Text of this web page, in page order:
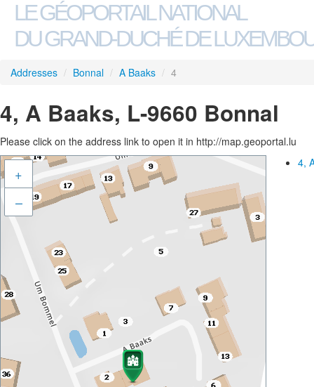
LE GÉOPORTAIL NATIONAL
DU GRAND-DUCHÉ DE
Addresses / Bonnal / A Baaks / 4
4, A Baaks, L-9660 Bonnal
Please click on the address link to open it in http://map.geoportal.lu
+
–
4,